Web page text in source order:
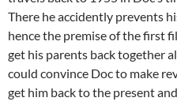
There he accidently prevents
hence the premise of the first
get his parents back together
could convince Doc to make
get him back to the present